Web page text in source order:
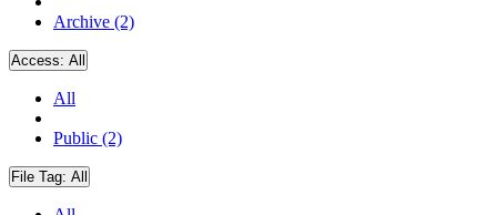
Archive (2)
Access: All
All
Public (2)
File Tag: All